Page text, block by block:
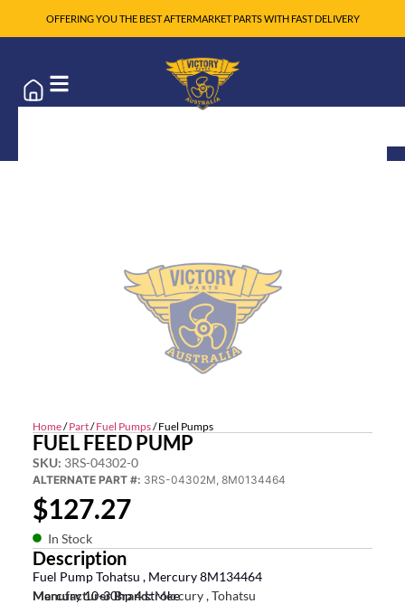
OFFERING YOU THE BEST AFTERMARKET PARTS WITH FAST DELIVERY
Home/Part/Fuel Pumps/ Fuel Pumps
FUEL FEED PUMP
SKU: 3RS-04302-0
ALTERNATE PART #: 3RS-04302M, 8M0134464
$127.27
In Stock
Description
Fuel Pump Tohatsu , Mercury 8M134464
Mercury 10-30hp 4 stroke
Manufacturer Brand:Mercury , Tohatsu